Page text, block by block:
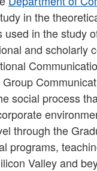
in the
in the study
and scholarly
social process
through the
programs,
Valley and